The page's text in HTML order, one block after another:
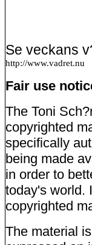
Se veckans
http://www.vadret.nu
Fair use
The Toni
copyrighted
specifically
being made
in order to
today's world.
copyrighted
The material